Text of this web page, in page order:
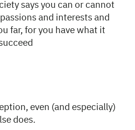
says you can or cannot
and interests and
far, for you have what it
even (and especially)
does.